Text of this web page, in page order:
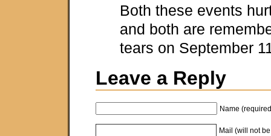
Both these events
and both are
tears on September
Leave a Reply
Name
Mail (will not